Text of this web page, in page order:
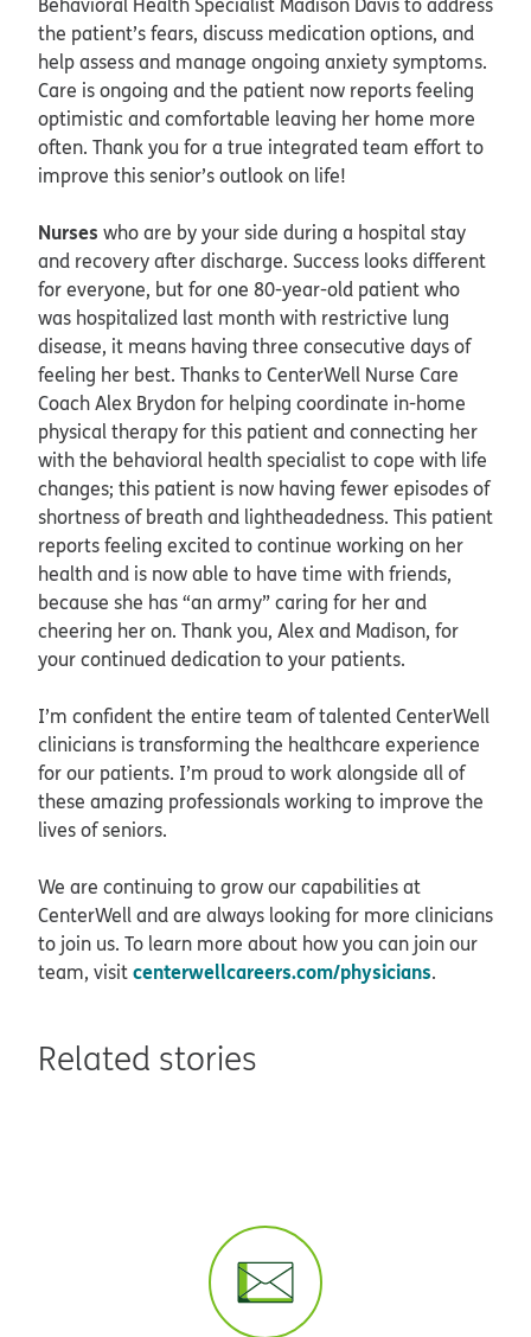
the patient’s fears, discuss medication options, and
help assess and manage ongoing anxiety symptoms.
Care is ongoing and the patient now reports feeling
optimistic and comfortable leaving her home more
often. Thank you for a true integrated team effort to
improve this senior’s outlook on life!
Nurses who are by your side during a hospital stay
and recovery after discharge. Success looks different
for everyone, but for one 80-year-old patient who
was hospitalized last month with restrictive lung
disease, it means having three consecutive days of
feeling her best. Thanks to CenterWell Nurse Care
Coach Alex Brydon for helping coordinate in-home
physical therapy for this patient and connecting her
with the behavioral health specialist to cope with life
changes; this patient is now having fewer episodes of
shortness of breath and lightheadedness. This patient
reports feeling excited to continue working on her
health and is now able to have time with friends,
because she has “an army” caring for her and
cheering her on. Thank you, Alex and Madison, for
your continued dedication to your patients.
I’m confident the entire team of talented CenterWell
clinicians is transforming the healthcare experience
for our patients. I’m proud to work alongside all of
these amazing professionals working to improve the
lives of seniors.
We are continuing to grow our capabilities at
CenterWell and are always looking for more clinicians
to join us. To learn more about how you can join our
team, visitcenterwellcareers.com/physicians.
Related stories